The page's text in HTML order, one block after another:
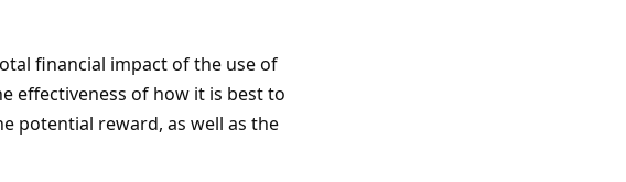
financial impact of the use of
effectiveness of how it is best to
potential reward, as well as the